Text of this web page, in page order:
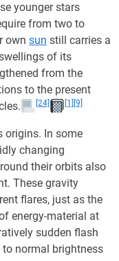
younger stars
from two to
own sun still carries a
of its
from the
to the present
[24] [1] [9]
origins. In some
changing
their orbits also
These gravity
flares, just as the
energy-material at
sudden flash
normal brightness